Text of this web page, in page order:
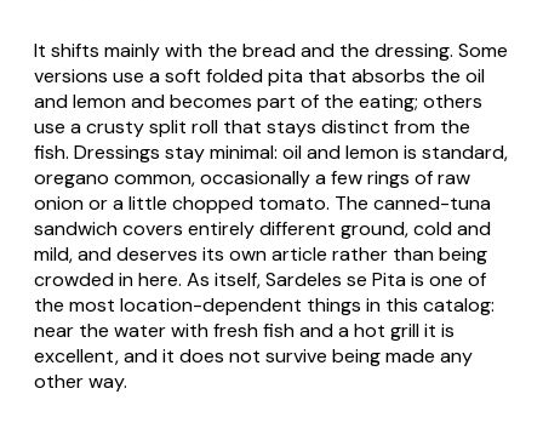
It shifts mainly with the bread and the dressing. Some
versions use a soft foldedpita that absorbs the oil
and lemon and becomes part of the eating; others
use a crusty split roll that stays distinct from the
fish. Dressings stay minimal: oil and lemon is standard,
oregano common, occasionally a few rings of raw
onion or a little chopped tomato. The canned-tuna
sandwich covers entirely different ground, cold and
mild, and deserves its own article rather than being
crowded in here. As itself,Sardeles se Pitais one of
the most location-dependent things in this catalog:
near the water with fresh fish and a hot grill it is
excellent, and it does not survive being made any
other way.